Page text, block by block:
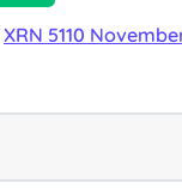
XRN 5110